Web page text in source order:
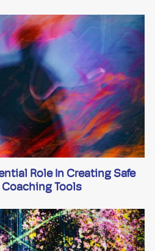
Role In Creating Safe
Tools